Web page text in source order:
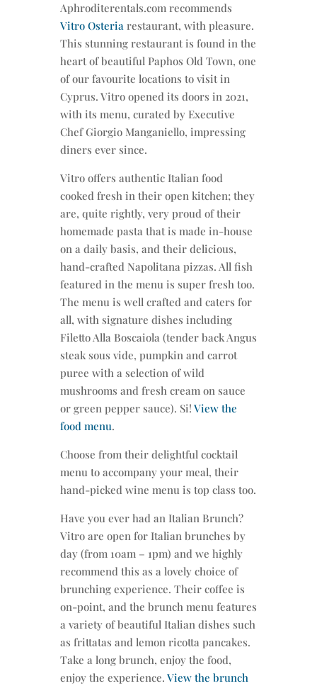
Aphroditerentals.com recommends
Vitro Osteriarestaurant, with pleasure.
This stunning restaurant is found in the
heart of beautiful Paphos Old Town, one
of our favourite locations to visit in
Cyprus. Vitro opened its doors in 2021,
with its menu, curated by Executive
Chef Giorgio Manganiello, impressing
diners ever since.
Vitro offers authentic Italian food
cooked fresh in their open kitchen; they
are, quite rightly, very proud of their
homemade pasta that is made in-house
on a daily basis, and their delicious,
hand-crafted Napolitana pizzas. All fish
featured in the menu is super fresh too.
The menu is well crafted and caters for
all, with signature dishes including
Filetto Alla Boscaiola (tender back Angus
steak sous vide, pumpkin and carrot
puree with a selection of wild
mushrooms and fresh cream on sauce
or green pepper sauce). Si! View the
food menu.
Choose from their delightful cocktail
menu to accompany your meal, their
hand-picked wine menu is top class too.
Have you ever had an Italian Brunch?
Vitro are open for Italian brunches by
day (from 10am – 1pm) and we highly
recommend this as a lovely choice of
brunching experience. Their coffee is
on-point, and the brunch menu features
a variety of beautiful Italian dishes such
as frittatas and lemon ricotta pancakes.
Take a long brunch, enjoy the food,
enjoy the experience. View the brunch